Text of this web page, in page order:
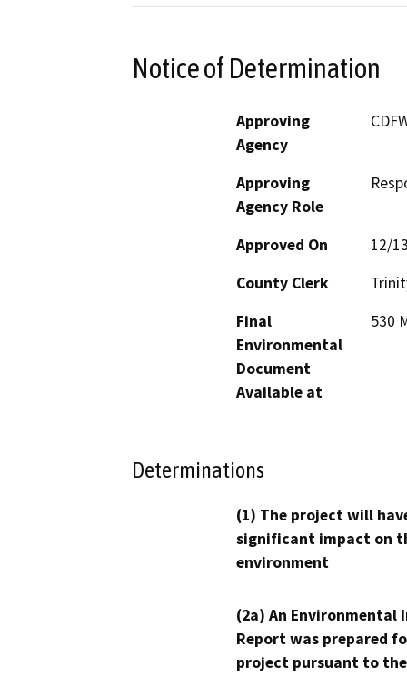
Notice of Determination
Approving
Agency
Approving
Agency Role
Approved On
12/
County Clerk
Final
Environmental
Document
Available at
530
Determinations
(1) The project will
significant impact on
environment
(2a) An Environmental
Report was prepared
project pursuant to the